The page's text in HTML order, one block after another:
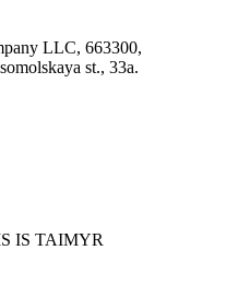
LLC, 663300,
st., 33a.
IS TAIMYR